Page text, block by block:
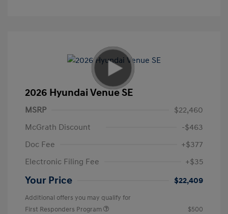
2026 Hyundai Venue SE
MSRP
$22,460
McGrath Discount
-$463
Doc Fee
+$377
Electronic Filing Fee
+$35
Your Price $22,409
Additional offers you may qualify for
First Responders Program
$500